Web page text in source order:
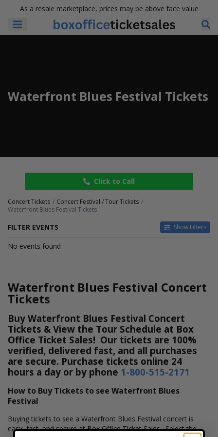
As a resale marketplace, prices may be above face value
Waterfront Blues Festival Tickets
Click to Call
Concert Tickets
Concert Festival / Tour Tickets
Waterfront Blues Festival Tickets
FILTER EVENTS Show Filters
DATES
Choose dates
No events found
Waterfront Blues Festival Concert
Tickets
Buy Waterfront Blues Festival Concert
Tickets & View the Tour Schedule at Box
Office Ticket Sales! Our tickets are 100%
verified, delivered fast, and all purchases
are secure. Purchase tickets online 24
hours a day or by phone 1-800-515-2171
How to Buy Tickets to see Waterfront Blues
Festival
Buying tickets to see a Waterfront Blues Festival concert is
easy, fast, and secure at Box Office Ticket Sales. Select the